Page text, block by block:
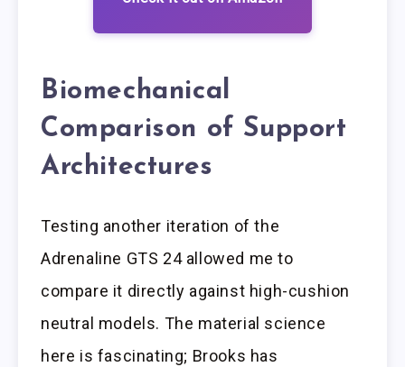
Biomechanical
Comparison of Support
Architectures
Testing another iteration of the
Adrenaline GTS 24 allowed me to
compare it directly against high-cushion
neutral models. The material science
here is fascinating; Brooks has